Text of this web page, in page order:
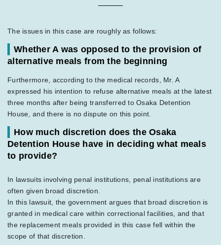
The issues in this case are roughly as follows:
Whether A was opposed to the provision of
alternative meals from the beginning
Furthermore, according to the medical records, Mr. A
expressed his intention to refuse alternative meals at the latest
three months after being transferred to Osaka Detention
House, and there is no dispute on this point.
How much discretion does the Osaka
Detention House have in deciding what meals
to provide?
In lawsuits involving penal institutions, penal institutions are
often given broad discretion.
In this lawsuit, the government argues that broad discretion is
granted in medical care within correctional facilities, and that
the replacement meals provided in this case fell within the
scope of that discretion.